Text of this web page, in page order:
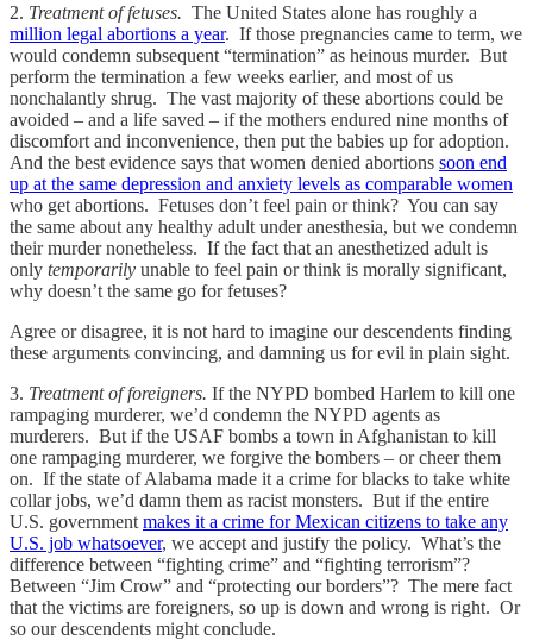
2. Treatment of fetuses. The United States alone has roughly a
million legal abortions a year. If those pregnancies came to term, we
would condemn subsequent “termination” as heinous murder. But
perform the termination a few weeks earlier, and most of us
nonchalantly shrug. The vast majority of these abortions could be
avoided – and a life saved – if the mothers endured nine months of
discomfort and inconvenience, then put the babies up for adoption.
And the best evidence says that women denied abortions soon end
up at the same depression and anxiety levels as comparable women
who get abortions. Fetuses don’t feel pain or think? You can say
the same about any healthy adult under anesthesia, but we condemn
their murder nonetheless. If the fact that an anesthetized adult is
only temporarily unable to feel pain or think is morally significant,
why doesn’t the same go for fetuses?
Agree or disagree, it is not hard to imagine our descendents finding
these arguments convincing, and damning us for evil in plain sight.
3. Treatment of foreigners. If the NYPD bombed Harlem to kill one
rampaging murderer, we’d condemn the NYPD agents as
murderers. But if the USAF bombs a town in Afghanistan to kill
one rampaging murderer, we forgive the bombers – or cheer them
on. If the state of Alabama made it a crime for blacks to take white
collar jobs, we’d damn them as racist monsters. But if the entire
U.S. government makes it a crime for Mexican citizens to take any
U.S. job whatsoever, we accept and justify the policy. What’s the
difference between “fighting crime” and “fighting terrorism”?
Between “Jim Crow” and “protecting our borders”? The mere fact
that the victims are foreigners, so up is down and wrong is right. Or
so our descendents might conclude.